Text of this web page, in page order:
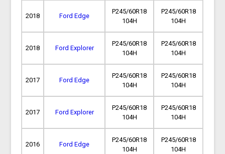
2018 Ford Edge
P245/60R18
104H
P245/60R18
104H
2018 Ford Explorer
P245/60R18
104H
P245/60R18
104H
2017 Ford Edge
P245/60R18
104H
P245/60R18
104H
2017 Ford Explorer
P245/60R18
104H
P245/60R18
104H
2016 Ford Edge
P245/60R18
104H
P245/60R18
104H